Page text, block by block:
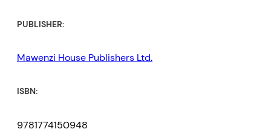
PUBLISHER:
Mawenzi House Publishers Ltd.
ISBN:
9781774150948